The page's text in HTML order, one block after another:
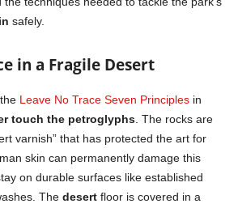
safely.
in a Fragile Desert
Leave No Trace Seven Principles in
touch the petroglyphs . The rocks are
varnish” that has protected the art for
skin can permanently damage this
on durable surfaces like established
The desert floor is covered in a